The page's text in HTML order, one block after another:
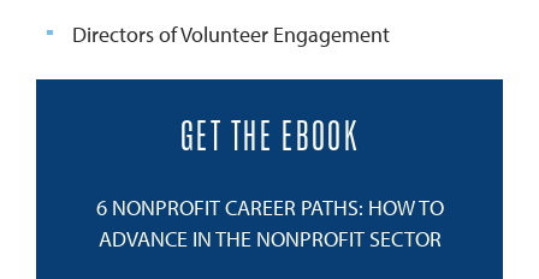
Directors of Volunteer Engagement
GET THE EBOOK
6 NONPROFIT CAREER PATHS: HOW TO
ADVANCE IN THE NONPROFIT SECTOR